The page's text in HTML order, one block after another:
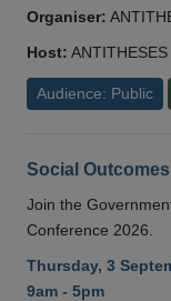
Organiser:
Host:
Audience: Public
Social
Join the
Conference 2026.
Thursday, 3
9am - 5pm